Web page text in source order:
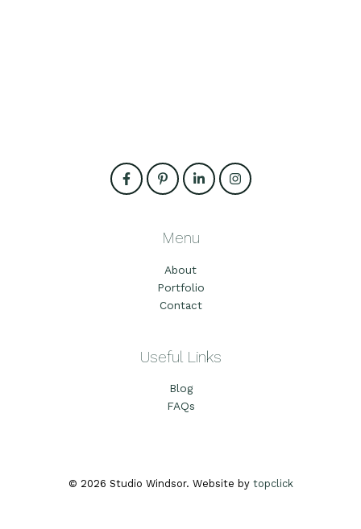
Menu
About
Portfolio
Contact
Useful Links
Blog
FAQs
© 2026 Studio Windsor. Website by topclick